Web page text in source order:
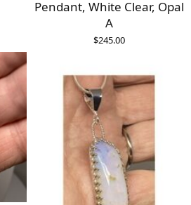
Pendant, White Clear, Opal
A
$245.00